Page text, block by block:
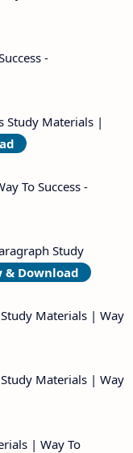
-
Study Materials |
To Success -
Study
& Download
Materials | Way
Materials | Way
| Way To